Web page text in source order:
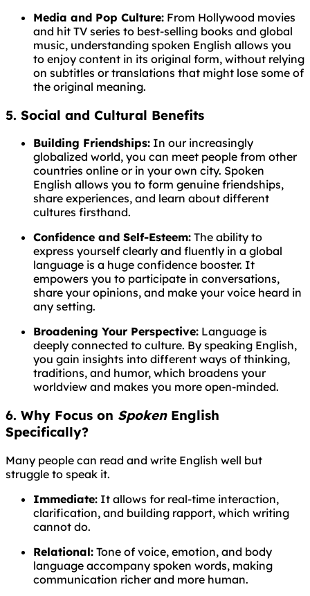
Media and Pop Culture: From Hollywood movies
and hit TV series to best-selling books and global
music, understanding spoken English allows you
to enjoy content in its original form, without relying
on subtitles or translations that might lose some of
the original meaning.
5. Social and Cultural Benefits
Building Friendships: In our increasingly
globalized world, you can meet people from other
countries online or in your own city. Spoken
English allows you to form genuine friendships,
share experiences, and learn about different
cultures firsthand.
Confidence and Self-Esteem: The ability to
express yourself clearly and fluently in a global
language is a huge confidence booster. It
empowers you to participate in conversations,
share your opinions, and make your voice heard in
any setting.
Broadening Your Perspective: Language is
deeply connected to culture. By speaking English,
you gain insights into different ways of thinking,
traditions, and humor, which broadens your
worldview and makes you more open-minded.
6. Why Focus on SpokenEnglish
Specifically?
Many people can read and write English well but
struggle to speak it.
Immediate: It allows for real-time interaction,
clarification, and building rapport, which writing
cannot do.
Relational: Tone of voice, emotion, and body
language accompany spoken words, making
communication richer and more human.